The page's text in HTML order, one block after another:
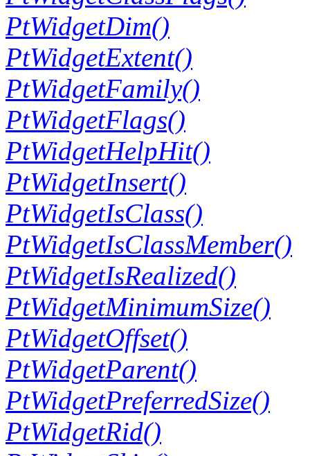
PtWidgetDim()
PtWidgetExtent()
PtWidgetFamily()
PtWidgetFlags()
PtWidgetHelpHit()
PtWidgetInsert()
PtWidgetIsClass()
PtWidgetIsClassMember()
PtWidgetIsRealized()
PtWidgetMinimumSize()
PtWidgetOffset()
PtWidgetParent()
PtWidgetPreferredSize()
PtWidgetRid()